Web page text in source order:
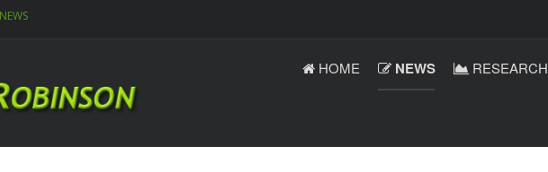
NEWS
HOME NEWS RESEARCH